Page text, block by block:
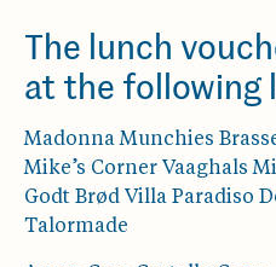
The lunch
at the following
Madonna Munchies
Mike’s Corner Vaaghals
Godt Brød Villa Paradiso
Talormade